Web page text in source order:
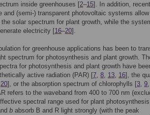
inside greenhouses [2–15]. In addition, recent
and (semi-) transparent photovoltaic systems allow
solar spectrum for plant growth, while the
electricity [16–20].
for greenhouse applications has been to
spectrum for photosynthesis and plant growth.
for photosynthesis and plant growth have
active radiation (PAR) [7, 8, 13, 16], the
20], or the absorption spectrum of chlorophylls [3, 9,
refers to the waveband from 400 to 700 nm
spectral range used for plant
b absorb B and R light strongly (with the peak